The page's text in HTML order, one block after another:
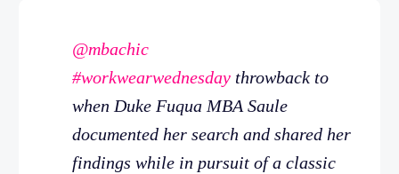
@mbachic
#workwearwednesday throwback to
when Duke Fuqua MBA Saule
documented her search and shared her
findings while in pursuit of a classic